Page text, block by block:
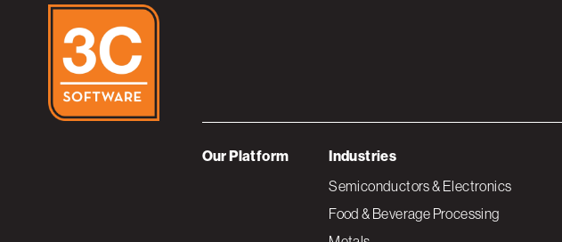
Our Platform Industries
Semiconductors & Electronics
Food & Beverage Processing